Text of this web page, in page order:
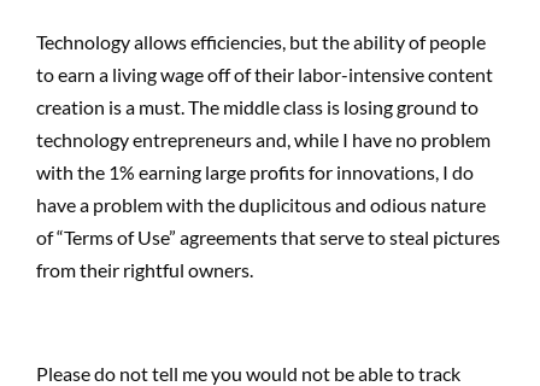
Technology allows efficiencies, but the ability of people
to earn a living wage off of their labor-intensive content
creation is a must. The middle class is losing ground to
technology entrepreneurs and, while I have no problem
with the 1% earning large profits for innovations, I do
have a problem with the duplicitous and odious nature
of “Terms of Use” agreements that serve to steal pictures
from their rightful owners.
Please do not tell me you would not be able to track